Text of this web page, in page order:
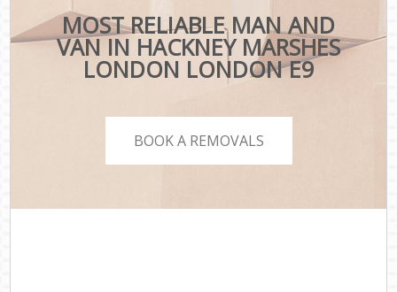
MOST RELIABLE MAN AND
VAN IN HACKNEY MARSHES
LONDON LONDON E9
BOOK A REMOVALS